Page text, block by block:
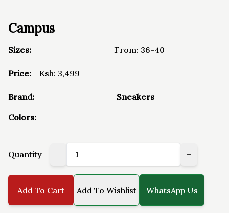
Campus
Sizes: From: 36-40
Price: Ksh: 3,499
Brand:
Sneakers
Colors:
Quantity - +
Add To Cart Add To Wishlist WhatsApp Us